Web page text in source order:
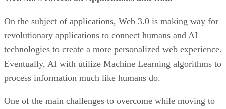
On the subject of applications, Web 3.0 is making way for
revolutionary applications to connect humans and AI
technologies to create a more personalized web experience.
Eventually, AI with utilize Machine Learning algorithms to
process information much like humans do.
One of the main challenges to overcome while moving to